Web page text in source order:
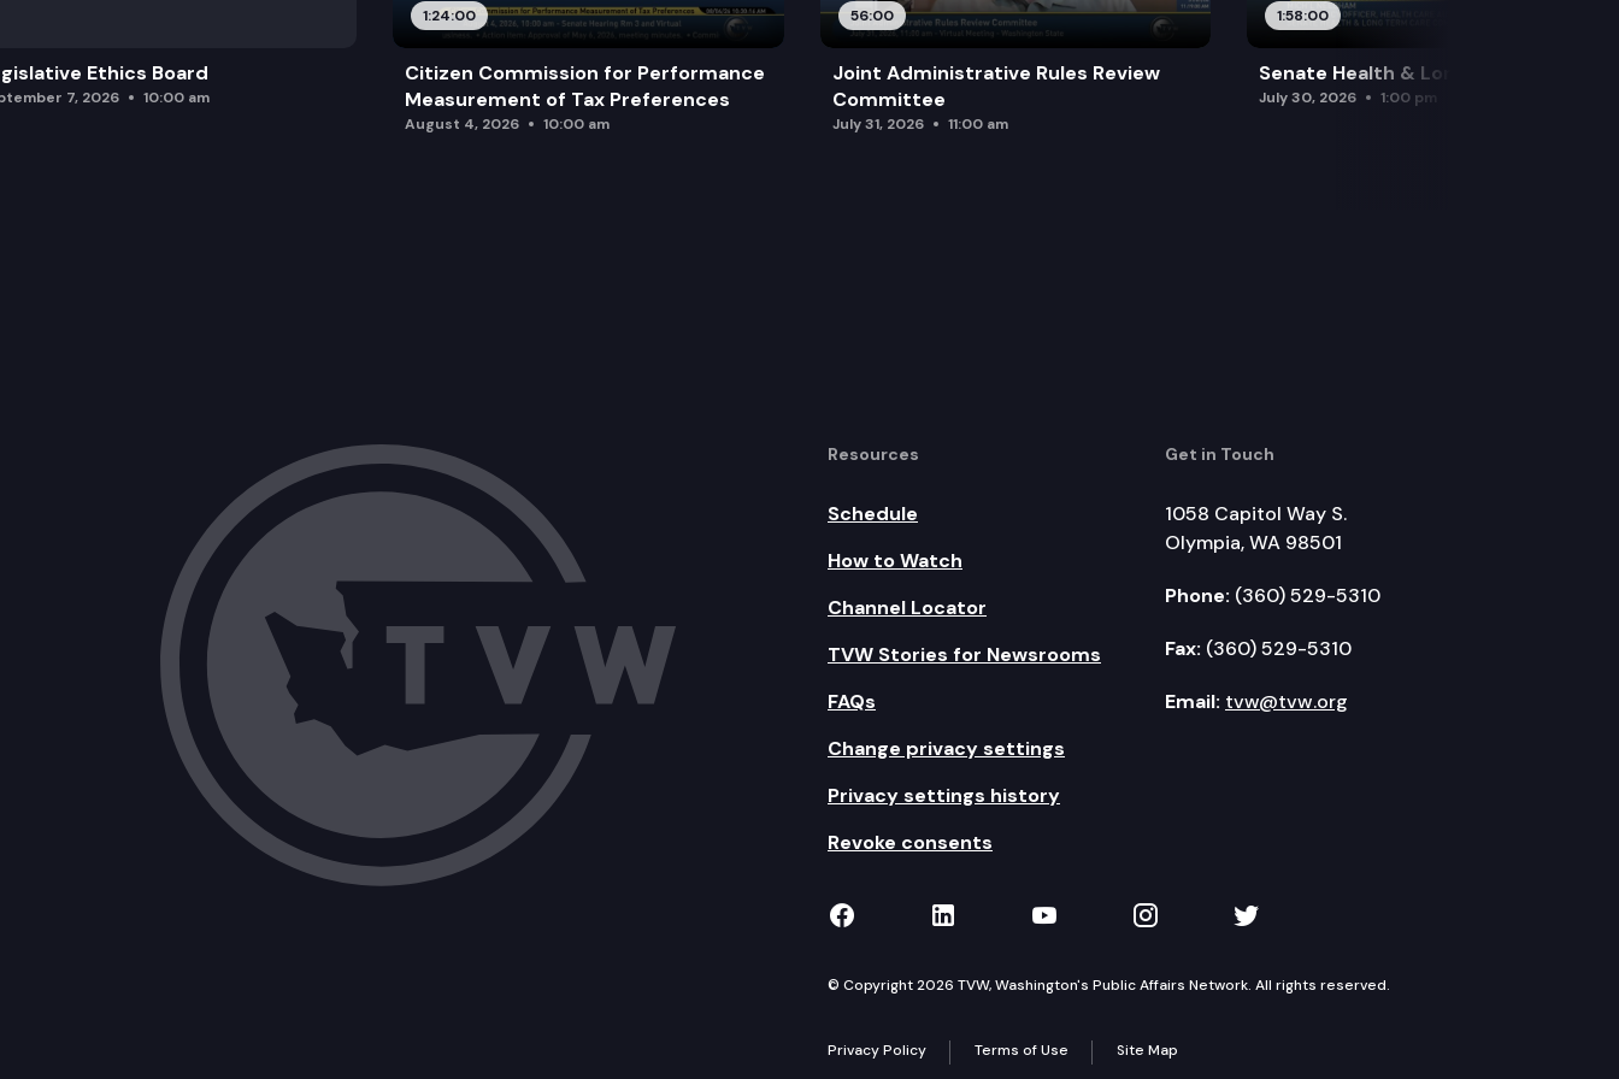
Ethics Board
7, 2026 10:00 am
1:24:00
Citizen Commission for Performance
Measurement of Tax Preferences
August 4, 2026 10:00 am
56:00
Joint Administrative Rules Review
Committee
July 31, 2026 11:00 am
1:58:00
Senate Health & Long-Term Care
July 30, 2026 1:00 pm
Resources
Schedule
How to Watch
Channel Locator
TVW Stories for Newsrooms
FAQs
Change privacy settings
Privacy settings history
Revoke consents
Get in Touch
1058 Capitol Way S.
Olympia, WA 98501
Phone: (360) 529-5310
Fax: (360) 529-5310
Email: tvw@tvw.org
TVW on Facebook
TVW on LinkedIn
TVW on YouTube
TVW on Instagram
TVW on Twitter
© Copyright 2026 TVW, Washington's Public Affairs Network. All rights reserved.
Privacy Policy Terms of Use Site Map